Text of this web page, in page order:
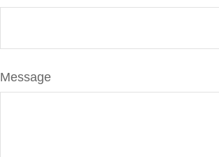
Message